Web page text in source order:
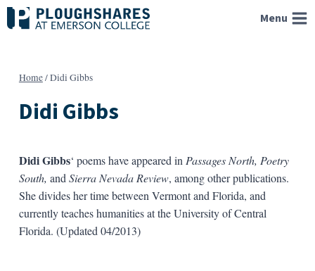
Skip
to
Menu
Home/Didi Gibbs
Didi Gibbs
Didi Gibbs‘ poems have appeared in Passages North, Poetry
South, and Sierra Nevada Review, among other publications.
She divides her time between Vermont and Florida, and
currently teaches humanities at the University of Central
Florida. (Updated 04/2013)